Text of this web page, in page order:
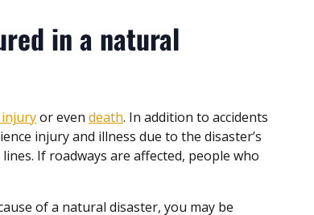
in a natural
or evendeath. In addition to accidents
injury and illness due to the disaster’s
If roadways are affected, people who
of a natural disaster, you may be